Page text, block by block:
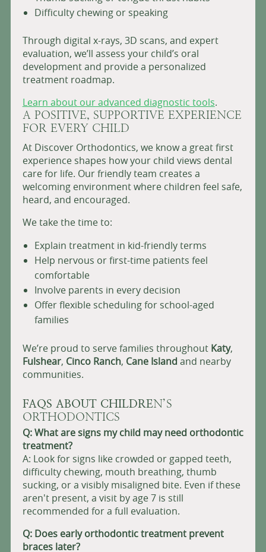
Difficulty chewing or speaking
Through digital x-rays, 3D scans, and expert
evaluation, we’ll assess your child’s oral
development and provide a personalized
treatment roadmap.
Learn about our advanced diagnostic tools.
A POSITIVE, SUPPORTIVE EXPERIENCE
FOR EVERY CHILD
At Discover Orthodontics, we know a great first
experience shapes how your child views dental
care for life. Our friendly team creates a
welcoming environment where children feel safe,
heard, and encouraged.
We take the time to:
Explain treatment in kid-friendly terms
Help nervous or first-time patients feel
comfortable
Involve parents in every decision
Offer flexible scheduling for school-aged
families
We’re proud to serve families throughout Katy,
Fulshear, Cinco Ranch, Cane Island and nearby
communities.
FAQS ABOUT CHILDREN’S
ORTHODONTICS
Q: What are signs my child may need orthodontic
treatment?
A: Look for signs like crowded or gapped teeth,
difficulty chewing, mouth breathing, thumb
sucking, or a visibly misaligned bite. Even if these
aren't present, a visit by age 7 is still
recommended for a full evaluation.
Q: Does early orthodontic treatment prevent
braces later?